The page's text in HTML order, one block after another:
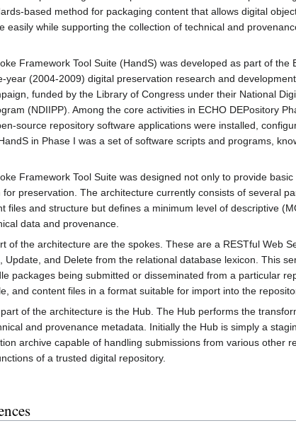
based method for packaging content that allows digital
easily while supporting the collection of technical and
Framework Tool Suite (HandS) was developed as part of the
year (2004-2009) digital preservation research and
funded by the Library of Congress under their National
(NDIIPP). Among the core activities in ECHO DEPository
source repository software applications were installed,
in Phase I was a set of software scripts and programs,
Framework Tool Suite was designed not only to provide
for preservation. The architecture currently consists of several
files and structure but defines a minimum level of descriptive
data and provenance.
of the architecture are the spokes. These are a RESTful Web
Update, and Delete from the relational database lexicon. This
packages being submitted or disseminated from a particular
and content files in a format suitable for import into the
of the architecture is the Hub. The Hub performs the
and provenance metadata. Initially the Hub is simply a
archive capable of handling submissions from various other
of a trusted digital repository.